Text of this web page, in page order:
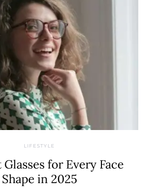
LIFESTYLE
Glasses for Every Face
Shape in 2025